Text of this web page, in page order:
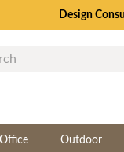
Design
Outdoor